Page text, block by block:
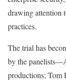
drawing attention
practices.
The trial has
by the
productions; Tom